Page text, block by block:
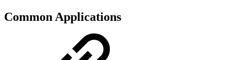
Common Applications